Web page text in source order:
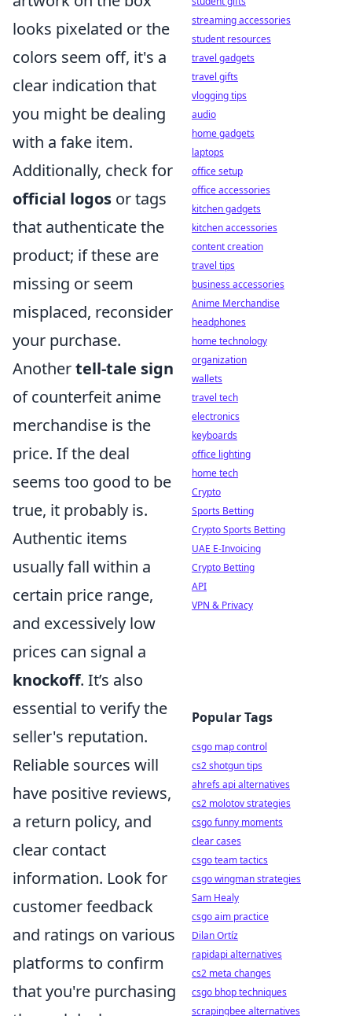
looks pixelated or the
colors seem off, it's a
clear indication that
you might be dealing
with a fake item.
Additionally, check for
official logos or tags
that authenticate the
product; if these are
missing or seem
misplaced, reconsider
your purchase.
Anothertell-tale sign
of counterfeit anime
merchandise is the
price. If the deal
seems too good to be
true, it probably is.
Authentic items
usually fall within a
certain price range,
and excessively low
prices can signal a
knockoff. It’s also
essential to verify the
seller's reputation.
Reliable sources will
have positive reviews,
a return policy, and
clear contact
information. Look for
customer feedback
and ratings on various
platforms to confirm
that you're purchasing
streaming accessories
student resources
travel gadgets
travel gifts
vlogging tips
audio
home gadgets
laptops
office setup
office accessories
kitchen gadgets
kitchen accessories
content creation
travel tips
business accessories
Anime Merchandise
headphones
home technology
organization
wallets
travel tech
electronics
keyboards
office lighting
home tech
Crypto
Sports Betting
Crypto Sports Betting
UAE E-Invoicing
Crypto Betting
API
VPN & Privacy
Popular Tags
csgo map control
cs2 shotgun tips
ahrefs api alternatives
cs2 molotov strategies
csgo funny moments
clear cases
csgo team tactics
csgo wingman strategies
Sam Healy
csgo aim practice
Dilan Ortíz
rapidapi alternatives
cs2 meta changes
csgo bhop techniques
scrapingbee alternatives